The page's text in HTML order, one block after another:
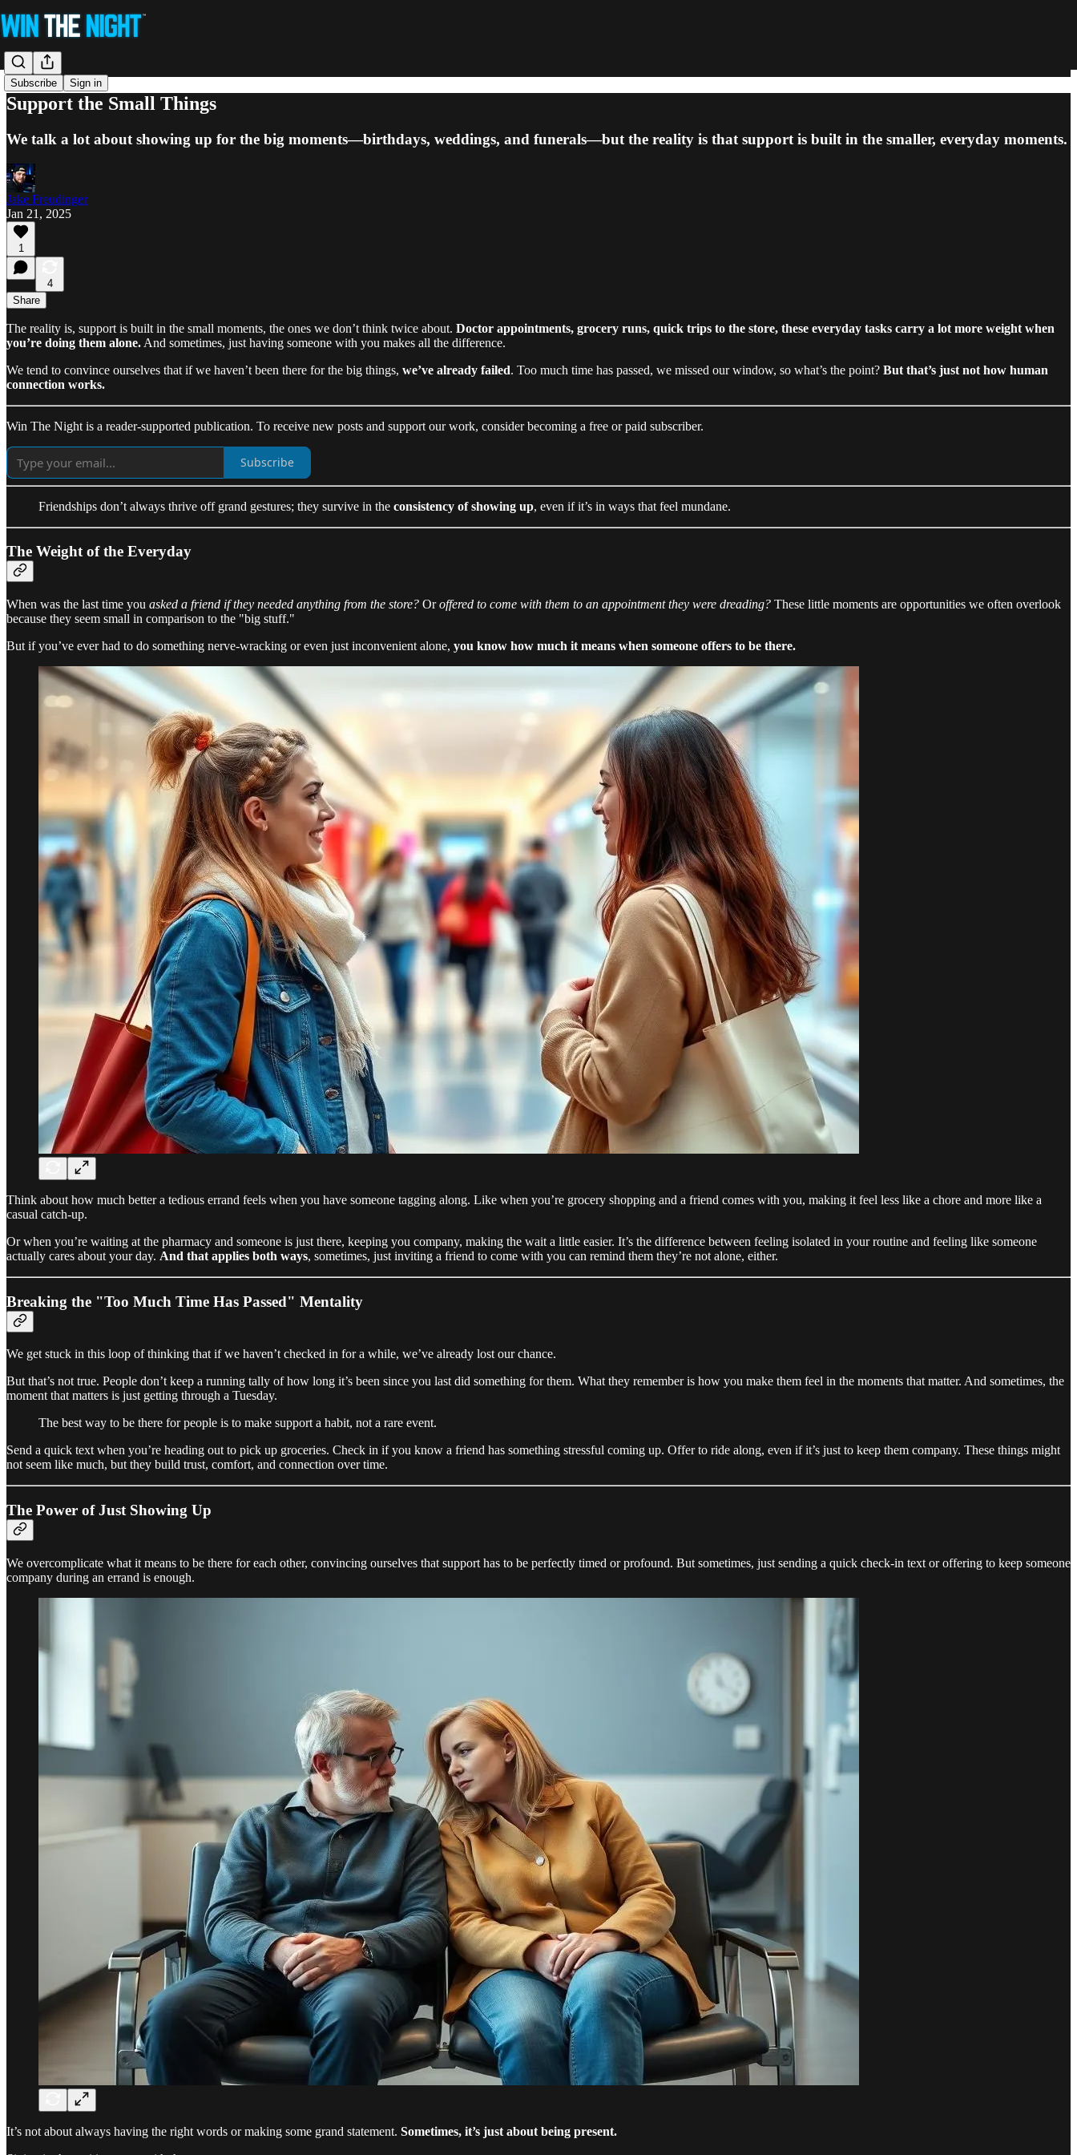
Subscribe Sign in
Support the Small Things
We talk a lot about showing up for the big moments—birthdays, weddings, and funerals—but the reality is that support is built in the smaller, everyday moments.
Jake Freudinger
Jan 21, 2025
1
4
Share
The reality is, support is built in the small moments, the ones we don’t think twice about. Doctor appointments, grocery runs, quick trips to the store, these everyday tasks carry a lot more weight when
you’re doing them alone. And sometimes, just having someone with you makes all the difference.
We tend to convince ourselves that if we haven’t been there for the big things, we’ve already failed. Too much time has passed, we missed our window, so what’s the point? But that’s just not how human
connection works.
Win The Night is a reader-supported publication. To receive new posts and support our work, consider becoming a free or paid subscriber.
Subscribe
Friendships don’t always thrive off grand gestures; they survive in the consistency of showing up, even if it’s in ways that feel mundane.
The Weight of the Everyday
When was the last time you asked a friend if they needed anything from the store? Oroffered to come with them to an appointment they were dreading? These little moments are opportunities we often overlook
because they seem small in comparison to the "big stuff."
But if you’ve ever had to do something nerve-wracking or even just inconvenient alone, you know how much it means when someone offers to be there.
Think about how much better a tedious errand feels when you have someone tagging along. Like when you’re grocery shopping and a friend comes with you, making it feel less like a chore and more like a
casual catch-up.
Or when you’re waiting at the pharmacy and someone is just there, keeping you company, making the wait a little easier. It’s the difference between feeling isolated in your routine and feeling like someone
actually cares about your day. And that applies both ways, sometimes, just inviting a friend to come with you can remind them they’re not alone, either.
Breaking the "Too Much Time Has Passed" Mentality
We get stuck in this loop of thinking that if we haven’t checked in for a while, we’ve already lost our chance.
But that’s not true. People don’t keep a running tally of how long it’s been since you last did something for them. What they remember is how you make them feel in the moments that matter. And sometimes, the
moment that matters is just getting through a Tuesday.
The best way to be there for people is to make support a habit, not a rare event.
Send a quick text when you’re heading out to pick up groceries. Check in if you know a friend has something stressful coming up. Offer to ride along, even if it’s just to keep them company. These things might
not seem like much, but they build trust, comfort, and connection over time.
The Power of Just Showing Up
We overcomplicate what it means to be there for each other, convincing ourselves that support has to be perfectly timed or profound. But sometimes, just sending a quick check-in text or offering to keep someone
company during an errand is enough.
It’s not about always having the right words or making some grand statement. Sometimes, it’s just about being present.